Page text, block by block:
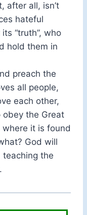
after all, isn’t
hateful
“truth”, who
hold them in
preach the
all people,
each other,
the Great
it is found
God will
teaching the